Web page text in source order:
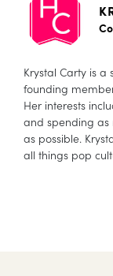
Krystal Carty is
founding
Her interests
and spending
as possible.
all things pop